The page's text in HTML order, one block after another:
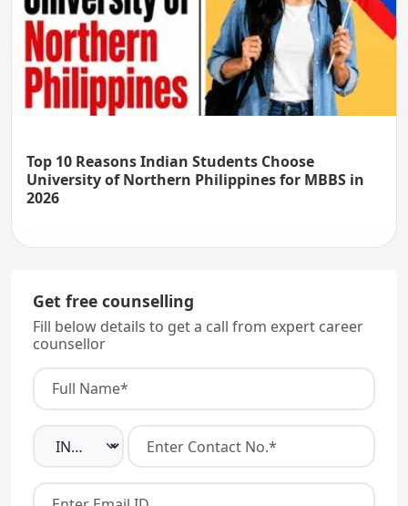
Top 10 Reasons Indian Students Choose
University of Northern Philippines for MBBS in
2026
Get free counselling
Fill below details to get a call from expert career
counsellor